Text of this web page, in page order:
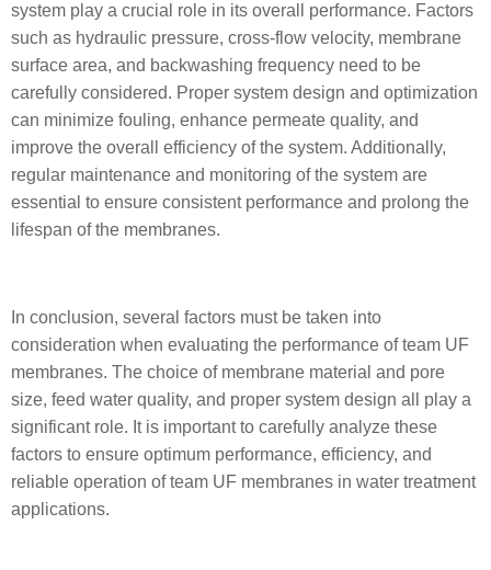
system play a crucial role in its overall performance. Factors
such as hydraulic pressure, cross-flow velocity, membrane
surface area, and backwashing frequency need to be
carefully considered. Proper system design and optimization
can minimize fouling, enhance permeate quality, and
improve the overall efficiency of the system. Additionally,
regular maintenance and monitoring of the system are
essential to ensure consistent performance and prolong the
lifespan of the membranes.
In conclusion, several factors must be taken into
consideration when evaluating the performance of team UF
membranes. The choice of membrane material and pore
size, feed water quality, and proper system design all play a
significant role. It is important to carefully analyze these
factors to ensure optimum performance, efficiency, and
reliable operation of team UF membranes in water treatment
applications.